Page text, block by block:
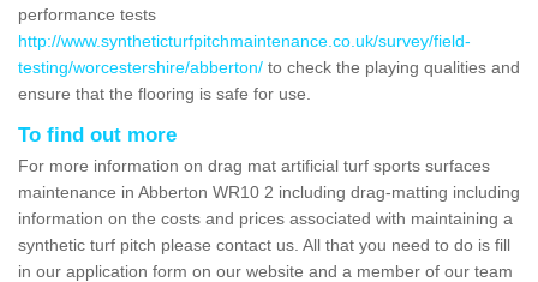
performance tests
http://www.syntheticturfpitchmaintenance.co.uk/survey/field-
testing/worcestershire/abberton/ to check the playing qualities and
ensure that the flooring is safe for use.
To find out more
For more information on drag mat artificial turf sports surfaces
maintenance in Abberton WR10 2 including drag-matting including
information on the costs and prices associated with maintaining a
synthetic turf pitch please contact us. All that you need to do is fill
in our application form on our website and a member of our team